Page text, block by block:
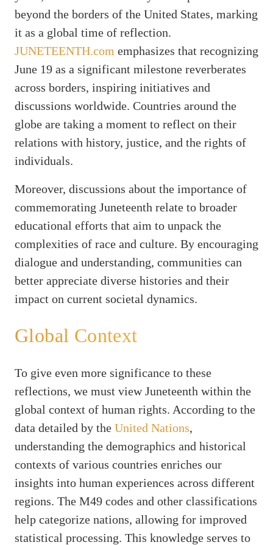
beyond the borders of the United States, marking
it as a global time of reflection.
JUNETEENTH.com emphasizes that recognizing
June 19 as a significant milestone reverberates
across borders, inspiring initiatives and
discussions worldwide. Countries around the
globe are taking a moment to reflect on their
relations with history, justice, and the rights of
individuals.
Moreover, discussions about the importance of
commemorating Juneteenth relate to broader
educational efforts that aim to unpack the
complexities of race and culture. By encouraging
dialogue and understanding, communities can
better appreciate diverse histories and their
impact on current societal dynamics.
Global Context
To give even more significance to these
reflections, we must view Juneteenth within the
global context of human rights. According to the
data detailed by the United Nations,
understanding the demographics and historical
contexts of various countries enriches our
insights into human experiences across different
regions. The M49 codes and other classifications
help categorize nations, allowing for improved
statistical processing. This knowledge serves to